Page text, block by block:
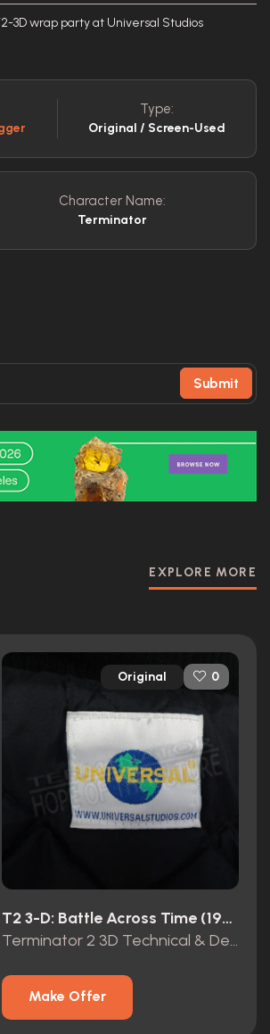
3D wrap party at Universal Studios
Type:
Original / Screen-Used
Character Name:
Terminator
Submit
EXPLORE MORE
Original 0
T2 3-D: Battle Across Time (1996)
Terminator 2 3D Technical & Design Service Opening Team 1999 crew jacket
Make Offer